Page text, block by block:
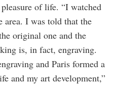
of life. “I watched
area. I was told that the
original one and the
is, in fact, engraving.
and Paris formed a
and my art development,”